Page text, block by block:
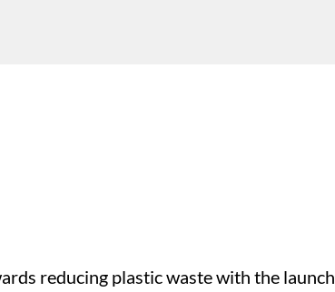
reducing plastic waste with the launch